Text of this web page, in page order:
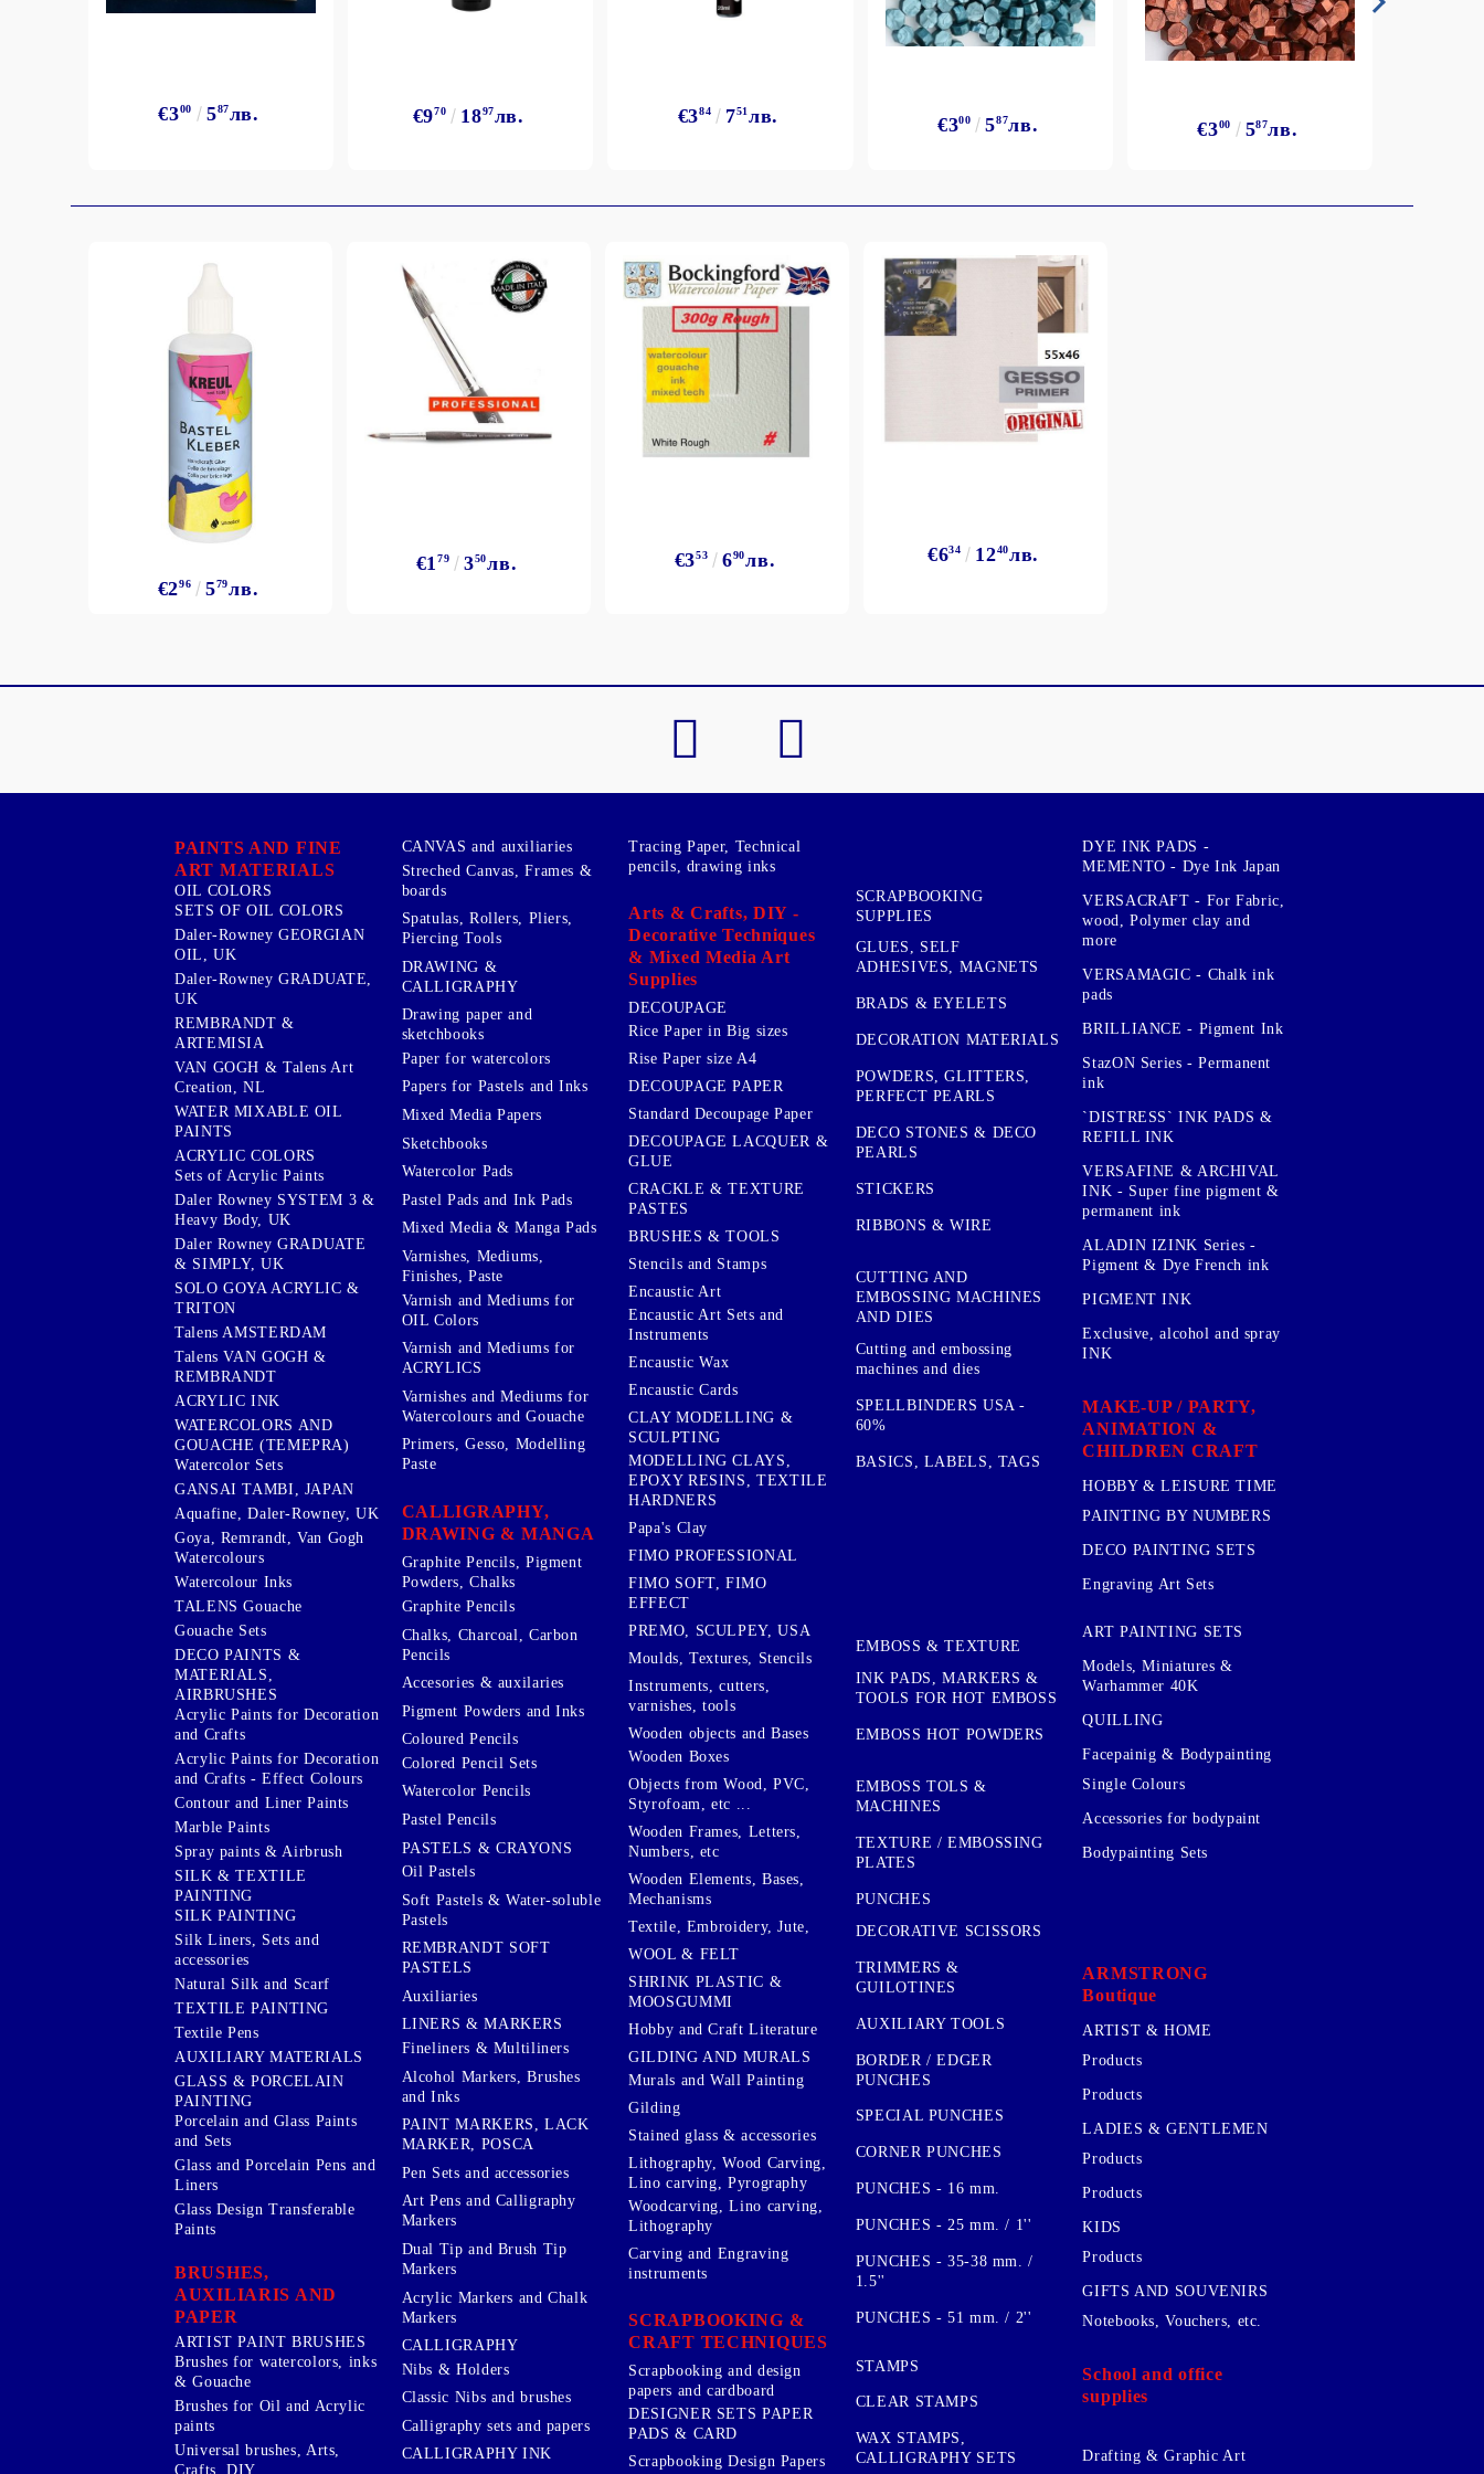
BG EN
Exclusive, alcohol and spray INK
€300 587лв. €970 1897лв. €384 751лв. €300 587лв. €300 587лв.
€296 579лв.
€179 350лв. €353 690лв. €634 1240лв.
PAINTS AND FINE
ART MATERIALS
OIL COLORS
SETS OF OIL COLORS
Daler-Rowney GEORGIAN
OIL, UK
Daler-Rowney GRADUATE,
UK
REMBRANDT &
ARTEMISIA
VAN GOGH & Talens Art
Creation, NL
WATER MIXABLE OIL
PAINTS
ACRYLIC COLORS
Sets of Acrylic Paints
Daler Rowney SYSTEM 3 &
Heavy Body, UK
Daler Rowney GRADUATE
& SIMPLY, UK
SOLO GOYA ACRYLIC &
TRITON
Talens AMSTERDAM
Talens VAN GOGH &
REMBRANDT
ACRYLIC INK
WATERCOLORS AND
GOUACHE (TEMEPRA)
Watercolor Sets
GANSAI TAMBI, JAPAN
Aquafine, Daler-Rowney, UK
Goya, Remrandt, Van Gogh
Watercolours
Watercolour Inks
TALENS Gouache
Gouache Sets
DECO PAINTS &
MATERIALS,
AIRBRUSHES
Acrylic Paints for Decoration
and Crafts
Acrylic Paints for Decoration
and Crafts - Effect Colours
Contour and Liner Paints
Marble Paints
Spray paints & Airbrush
SILK & TEXTILE
PAINTING
SILK PAINTING
Silk Liners, Sets and
accessories
Natural Silk and Scarf
TEXTILE PAINTING
Textile Pens
AUXILIARY MATERIALS
GLASS & PORCELAIN
PAINTING
Porcelain and Glass Paints
and Sets
Glass and Porcelain Pens and
Liners
Glass Design Transferable
Paints
BRUSHES,
AUXILIARIS AND
PAPER
ARTIST PAINT BRUSHES
Brushes for watercolors, inks
& Gouache
Brushes for Oil and Acrylic
paints
Universal brushes, Arts,
Crafts, DIY
CANVAS and auxiliaries
Streched Canvas, Frames &
boards
Spatulas, Rollers, Pliers,
Piercing Tools
DRAWING &
CALLIGRAPHY
Drawing paper and
sketchbooks
Paper for watercolors
Papers for Pastels and Inks
Mixed Media Papers
Sketchbooks
Watercolor Pads
Pastel Pads and Ink Pads
Mixed Media & Manga Pads
Varnishes, Mediums,
Finishes, Paste
Varnish and Mediums for
OIL Colors
Varnish and Mediums for
ACRYLICS
Varnishes and Mediums for
Watercolours and Gouache
Primers, Gesso, Modelling
Paste
CALLIGRAPHY,
DRAWING & MANGA
Graphite Pencils, Pigment
Powders, Chalks
Graphite Pencils
Chalks, Charcoal, Carbon
Pencils
Accesories & auxilaries
Pigment Powders and Inks
Coloured Pencils
Colored Pencil Sets
Watercolor Pencils
Pastel Pencils
PASTELS & CRAYONS
Oil Pastels
Soft Pastels & Water-soluble
Pastels
REMBRANDT SOFT
PASTELS
Auxiliaries
LINERS & MARKERS
Fineliners & Multiliners
Alcohol Markers, Brushes
and Inks
PAINT MARKERS, LACK
MARKER, POSCA
Pen Sets and accessories
Art Pens and Calligraphy
Markers
Dual Tip and Brush Tip
Markers
Acrylic Markers and Chalk
Markers
CALLIGRAPHY
Nibs & Holders
Classic Nibs and brushes
Calligraphy sets and papers
CALLIGRAPHY INK
Tracing Paper, Technical
pencils, drawing inks
Arts & Crafts, DIY -
Decorative Techniques
& Mixed Media Art
Supplies
DECOUPAGE
Rice Paper in Big sizes
Rise Paper size A4
DECOUPAGE PAPER
Standard Decoupage Paper
DECOUPAGE LACQUER &
GLUE
CRACKLE & TEXTURE
PASTES
BRUSHES & TOOLS
Stencils and Stamps
Encaustic Art
Encaustic Art Sets and
Instruments
Encaustic Wax
Encaustic Cards
CLAY MODELLING &
SCULPTING
MODELLING CLAYS,
EPOXY RESINS, TEXTILE
HARDNERS
Papa's Clay
FIMO PROFESSIONAL
FIMO SOFT, FIMO
EFFECT
PREMO, SCULPEY, USA
Moulds, Textures, Stencils
Instruments, cutters,
varnishes, tools
Wooden objects and Bases
Wooden Boxes
Objects from Wood, PVC,
Styrofoam, etc ...
Wooden Frames, Letters,
Numbers, etc
Wooden Elements, Bases,
Mechanisms
Textile, Embroidery, Jute,
WOOL & FELT
SHRINK PLASTIC &
MOOSGUMMI
Hobby and Craft Literature
GILDING AND MURALS
Murals and Wall Painting
Gilding
Stained glass & accessories
Lithography, Wood Carving,
Lino carving, Pyrography
Woodcarving, Lino carving,
Lithography
Carving and Engraving
instruments
SCRAPBOOKING &
CRAFT TECHNIQUES
Scrapbooking and design
papers and cardboard
DESIGNER SETS PAPER
PADS & CARD
Scrapbooking Design Papers
SCRAPBOOKING
SUPPLIES
GLUES, SELF
ADHESIVES, MAGNETS
BRADS & EYELETS
DECORATION MATERIALS
POWDERS, GLITTERS,
PERFECT PEARLS
DECO STONES & DECO
PEARLS
STICKERS
RIBBONS & WIRE
CUTTING AND
EMBOSSING MACHINES
AND DIES
Cutting and embossing
machines and dies
SPELLBINDERS USA -
60%
BASICS, LABELS, TAGS
EMBOSS & TEXTURE
INK PADS, MARKERS &
TOOLS FOR HOT EMBOSS
EMBOSS HOT POWDERS
EMBOSS TOLS &
MACHINES
TEXTURE / EMBOSSING
PLATES
PUNCHES
DECORATIVE SCISSORS
TRIMMERS &
GUILOTINES
AUXILIARY TOOLS
BORDER / EDGER
PUNCHES
SPECIAL PUNCHES
CORNER PUNCHES
PUNCHES - 16 mm.
PUNCHES - 25 mm. / 1''
PUNCHES - 35-38 mm. /
1.5''
PUNCHES - 51 mm. / 2''
STAMPS
CLEAR STAMPS
WAX STAMPS,
CALLIGRAPHY SETS
DYE INK PADS -
MEMENTO - Dye Ink Japan
VERSACRAFT - For Fabric,
wood, Polymer clay and
more
VERSAMAGIC - Chalk ink
pads
BRILLIANCE - Pigment Ink
StazON Series - Permanent
ink
`DISTRESS` INK PADS &
REFILL INK
VERSAFINE & ARCHIVAL
INK - Super fine pigment &
permanent ink
ALADIN IZINK Series -
Pigment & Dye French ink
PIGMENT INK
Exclusive, alcohol and spray
INK
MAKE-UP / PARTY,
ANIMATION &
CHILDREN CRAFT
HOBBY & LEISURE TIME
PAINTING BY NUMBERS
DECO PAINTING SETS
Engraving Art Sets
ART PAINTING SETS
Models, Miniatures &
Warhammer 40K
QUILLING
Facepainig & Bodypainting
Single Colours
Accessories for bodypaint
Bodypainting Sets
ARMSTRONG
Boutique
ARTIST & HOME
Products
Products
LADIES & GENTLEMEN
Products
Products
KIDS
Products
GIFTS AND SOUVENIRS
Notebooks, Vouchers, etc.
School and office
supplies
Drafting & Graphic Art